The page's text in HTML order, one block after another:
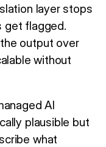
layer stops
get flagged.
output over
without
AI
plausible but
what